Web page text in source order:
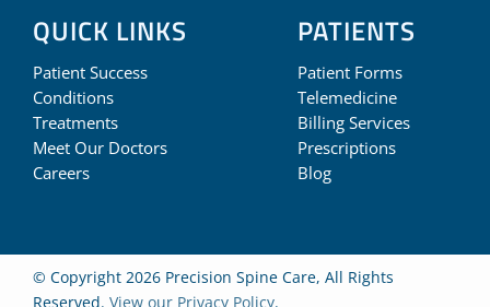
QUICK LINKS
Patient Success
Conditions
Treatments
Meet Our Doctors
Careers
PATIENTS
Patient Forms
Telemedicine
Billing Services
Prescriptions
Blog
© Copyright 2026 Precision Spine Care, All Rights
Reserved. View our Privacy Policy.